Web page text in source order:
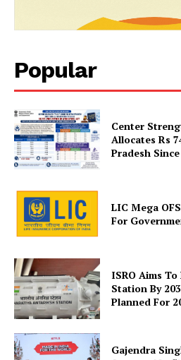
SUBSCRIBE
Company
About Us
Privacy Policy
Disclaimer
Contact Us
Popular
Center
Allocates Rs
Pradesh
LIC Mega
For
ISRO Aims
Station By
Planned For
Gajendra